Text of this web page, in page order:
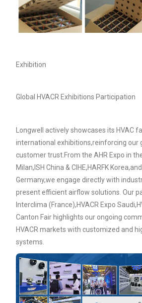
Exhibition
Global HVACR Exhibitions Participation
Longwell actively showcases its HVAC
international exhibitions,reinforcing our
customer trust.From the AHR Expo in
Milan,ISH China & CIHE,HARFK
Germany,we engage directly with
present efficient airflow solutions. Our
Interclima (France),HVACR Expo
Canton Fair highlights our ongoing
HVACR markets with customized and
systems.
Name
Email
Phone / WhatApp